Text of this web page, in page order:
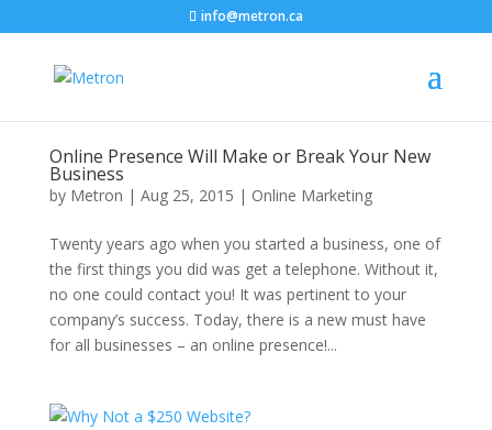
info@metron.ca
Online Presence Will Make or Break Your New
Business
by Metron | Aug 25, 2015 | Online Marketing
Twenty years ago when you started a business, one of
the first things you did was get a telephone. Without it,
no one could contact you! It was pertinent to your
company’s success. Today, there is a new must have
for all businesses – an online presence!...